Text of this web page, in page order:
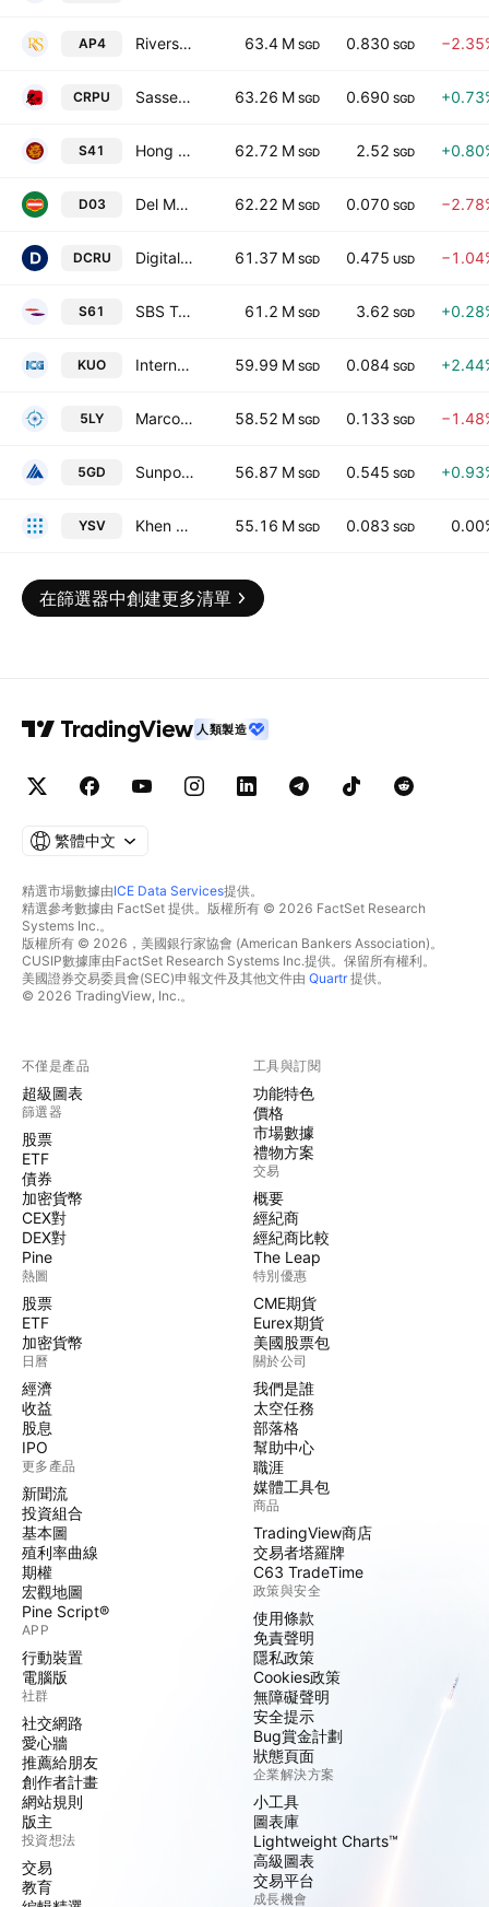
AP4 Riverstone Holdings Limited 63.4 M SGD 0.830 SGD
CRPU Sasseur Real Estate Investment Trust 63.26 M SGD 0.690 SGD
S41 Hong Leong Finance Limited 62.72 M SGD 2.52 SGD
D03 Del Monte Pacific Limited 62.22 M SGD 0.070 SGD
DCRU Digital Core REIT 61.37 M SGD 0.475 USD
S61 SBS Transit Ltd 61.2 M SGD 3.62 SGD
KUO International Cement Group Ltd. 59.99 M SGD 0.084 SGD
5LY Marco Polo Marine Ltd. 58.52 M SGD 0.133 SGD
5GD Sunpower Group Ltd. 56.87 M SGD 0.545 SGD
YSV Khen Energy Limited 55.16 M SGD 0.083 SGD
在篩選器中創建更多清單
人類製造
繁體中文
精選市場數據由ICE Data Services提供。
精選參考數據由 FactSet 提供。版權所有 © 2026 FactSet Research
Systems Inc.。
版權所有 © 2026，美國銀行家協會 (American Bankers Association)。
CUSIP數據庫由FactSet Research Systems Inc.提供。保留所有權利。
美國證券交易委員會(SEC)申報文件及其他文件由 Quartr提供。
© 2026 TradingView, Inc.。
不僅是產品
超級圖表
篩選器
股票
ETF
債券
加密貨幣
CEX對
DEX對
Pine
熱圖
股票
ETF
加密貨幣
日曆
經濟
收益
股息
IPO
更多產品
新聞流
投資組合
基本圖
殖利率曲線
期權
宏觀地圖
Pine Script®
APP
行動裝置
電腦版
社群
社交網路
愛心牆
推薦給朋友
創作者計畫
網站規則
版主
投資想法
交易
教育
工具與訂閱
功能特色
價格
市場數據
禮物方案
交易
概要
經紀商
經紀商比較
The Leap
特別優惠
CME期貨
Eurex期貨
美國股票包
關於公司
我們是誰
太空任務
部落格
幫助中心
職涯
媒體工具包
商品
TradingView商店
交易者塔羅牌
C63 TradeTime
政策與安全
使用條款
免責聲明
隱私政策
Cookies政策
無障礙聲明
安全提示
Bug賞金計劃
狀態頁面
企業解決方案
小工具
圖表庫
Lightweight Charts™
高級圖表
交易平台
成長機會